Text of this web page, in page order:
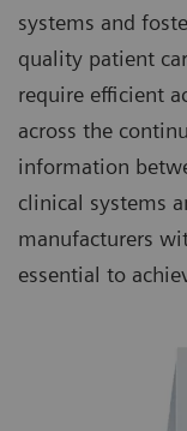
systems and
quality patient
require efficient
across the
information
clinical systems
manufacturers
essential to